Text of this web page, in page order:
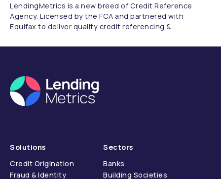
LendingMetrics is a new breed of Credit Reference
Agency. Licensed by the FCA and partnered with
Equifax to deliver quality credit referencing &
Solutions
Credit Origination
Fraud & Identity
Sectors
Banks
Building Societies